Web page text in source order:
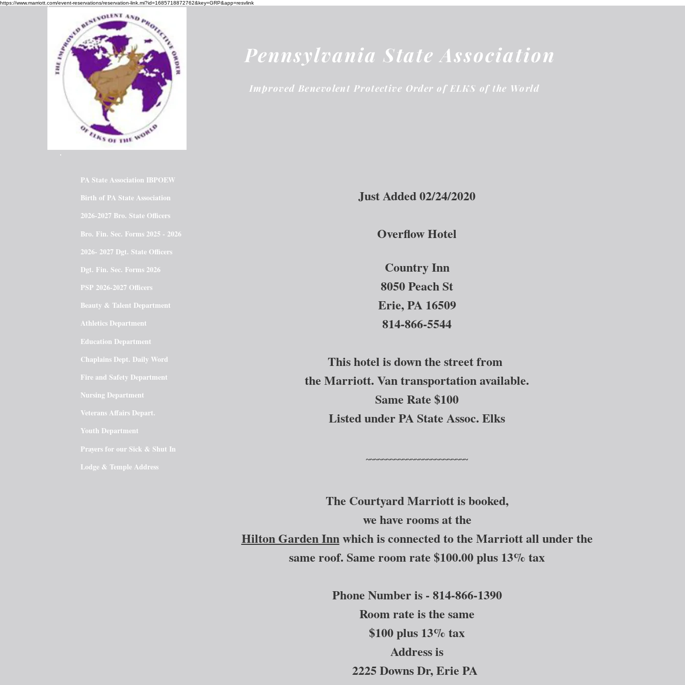
https://www.marriott.com/event-reservations/reservation-link.mi?id=1685718872762&key=GRP&app=resvlink
Pennsylvania State Association
Improved Benevolent Protective Order of ELKS of the World
PA State Association IBPOEW
Birth of PA State Association
2026-2027 Bro. State Officers
Bro. Fin. Sec. Forms 2025 - 2026
2026- 2027 Dgt. State Officers
Dgt. Fin. Sec. Forms 2026
PSP 2026-2027 Officers
Beauty & Talent Department
Athletics Department
Education Department
Chaplains Dept. Daily Word
Fire and Safety Department
Nursing Department
Veterans Affairs Depart.
Youth Department
Prayers for our Sick & Shut In
Lodge & Temple Address
Just Added 02/24/2020
Overflow Hotel
Country Inn
8050 Peach St
Erie, PA 16509
814-866-5544
This hotel is down the street from
the Marriott. Van transportation available.
Same Rate $100
Listed under PA State Assoc. Elks
~~~~~~~~~~~~~~~~~~~~~~~~~
The Courtyard Marriott is booked,
we have rooms at the
Hilton Garden Innwhich is connected to the Marriott all under the
same roof. Same room rate $100.00 plus 13% tax
Phone Number is - 814-866-1390
Room rate is the same
$100 plus 13% tax
Address is
2225 Downs Dr, Erie PA